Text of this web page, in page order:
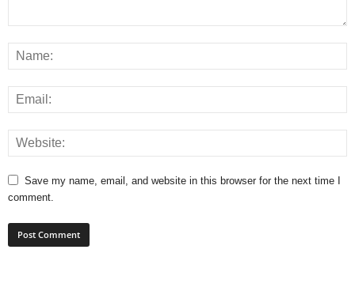
Save my name, email, and website in this browser for the next time I
comment.